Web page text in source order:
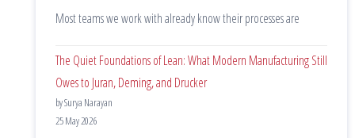
Most teams we work with already know their processes are
The Quiet Foundations of Lean: What Modern Manufacturing Still
Owes to Juran, Deming, and Drucker
by Surya Narayan
25 May 2026